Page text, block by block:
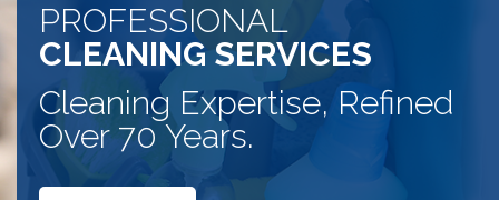
PROFESSIONAL
CLEANING SERVICES
Cleaning Expertise, Refined
Over 70 Years.